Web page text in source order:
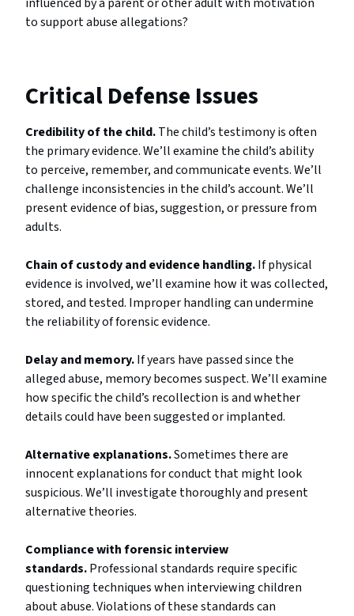
to support abuse allegations?
Critical Defense Issues
Credibility of the child.The child’s testimony is often
the primary evidence. We’ll examine the child’s ability
to perceive, remember, and communicate events. We’ll
challenge inconsistencies in the child’s account. We’ll
present evidence of bias, suggestion, or pressure from
adults.
Chain of custody and evidence handling.If physical
evidence is involved, we’ll examine how it was collected,
stored, and tested. Improper handling can undermine
the reliability of forensic evidence.
Delay and memory.If years have passed since the
alleged abuse, memory becomes suspect. We’ll examine
how specific the child’s recollection is and whether
details could have been suggested or implanted.
Alternative explanations.Sometimes there are
innocent explanations for conduct that might look
suspicious. We’ll investigate thoroughly and present
alternative theories.
Compliance with forensic interview
standards.Professional standards require specific
questioning techniques when interviewing children
about abuse. Violations of these standards can